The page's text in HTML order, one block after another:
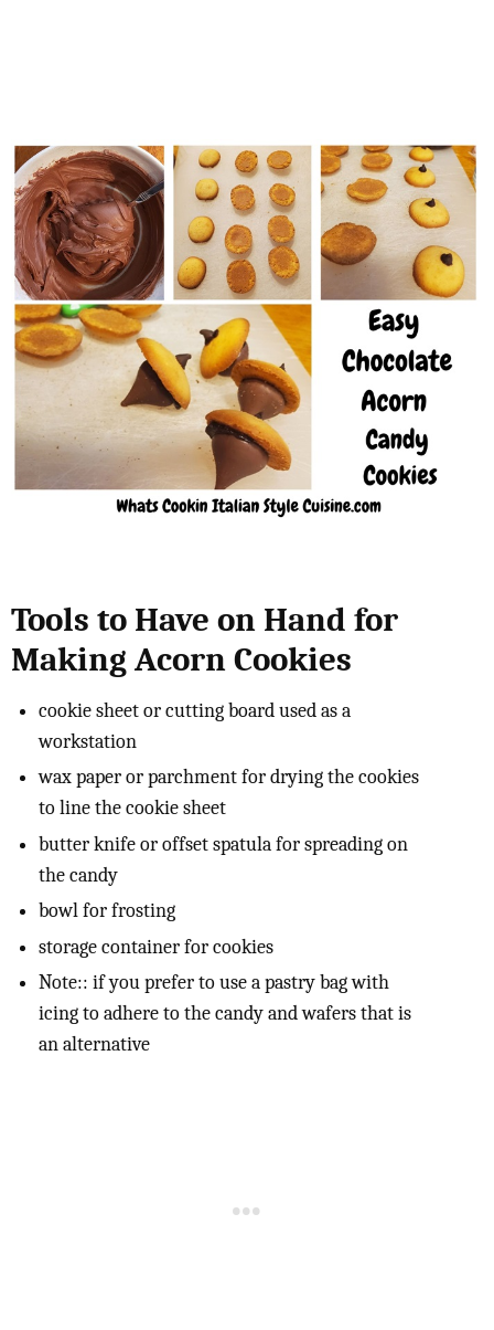
Tools to Have on Hand for
Making Acorn Cookies
cookie sheet or cutting board used as a
workstation
wax paper or parchment for drying the cookies
to line the cookie sheet
butter knife or offset spatula for spreading on
the candy
bowl for frosting
storage container for cookies
Note:: if you prefer to use a pastry bag with
icing to adhere to the candy and wafers that is
an alternative